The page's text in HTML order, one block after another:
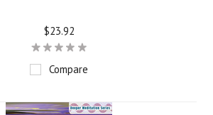
$23.92
Compare